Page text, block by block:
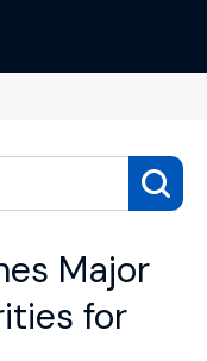
Major
for